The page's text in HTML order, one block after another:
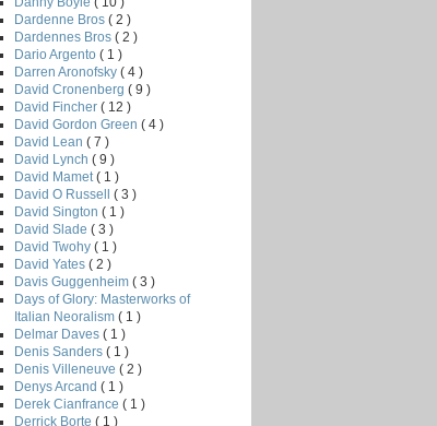
Dardenne Bros ( 2 )
Dardennes Bros ( 2 )
Dario Argento ( 1 )
Darren Aronofsky ( 4 )
David Cronenberg ( 9 )
David Fincher ( 12 )
David Gordon Green ( 4 )
David Lean ( 7 )
David Lynch ( 9 )
David Mamet ( 1 )
David O Russell ( 3 )
David Sington ( 1 )
David Slade ( 3 )
David Twohy ( 1 )
David Yates ( 2 )
Davis Guggenheim ( 3 )
Days of Glory: Masterworks of
Italian Neoralism ( 1 )
Delmar Daves ( 1 )
Denis Sanders ( 1 )
Denis Villeneuve ( 2 )
Denys Arcand ( 1 )
Derek Cianfrance ( 1 )
Derrick Borte ( 1 )